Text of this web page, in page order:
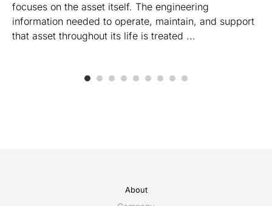
focuses on the asset itself. The engineering
information needed to operate, maintain, and support
that asset throughout its life is treated ...
About